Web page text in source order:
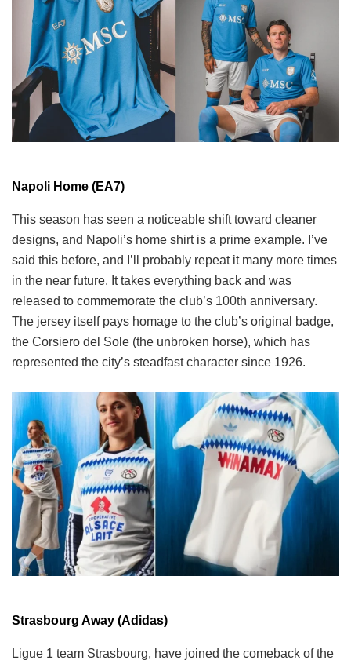
Napoli Home (EA7)
This season has seen a noticeable shift toward cleaner
designs, and Napoli’s home shirt is a prime example. I’ve
said this before, and I’ll probably repeat it many more times
in the near future. It takes everything back and was
released to commemorate the club’s 100th anniversary.
The jersey itself pays homage to the club’s original badge,
the Corsiero del Sole (the unbroken horse), which has
represented the city’s steadfast character since 1926.
Strasbourg Away (Adidas)
Ligue 1 team Strasbourg, have joined the comeback of the